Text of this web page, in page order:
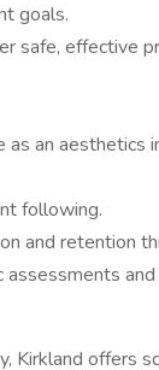
goals.
safe, effective
an aesthetics
following.
and retention
Kirkland offers